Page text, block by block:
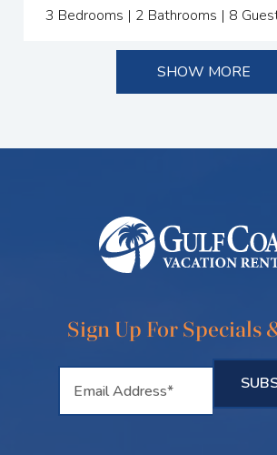
3 Bedrooms | 2 Bathrooms | 8
SHOW MORE
Sign Up For Specials